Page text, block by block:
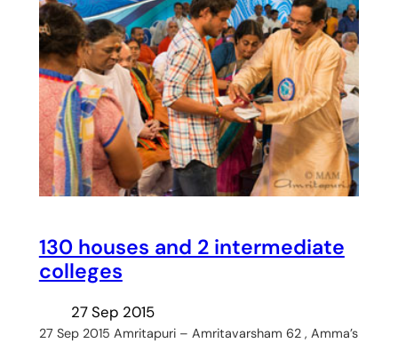
130 houses and 2 intermediate
colleges
27 Sep 2015
27 Sep 2015 Amritapuri – Amritavarsham 62 , Amma’s